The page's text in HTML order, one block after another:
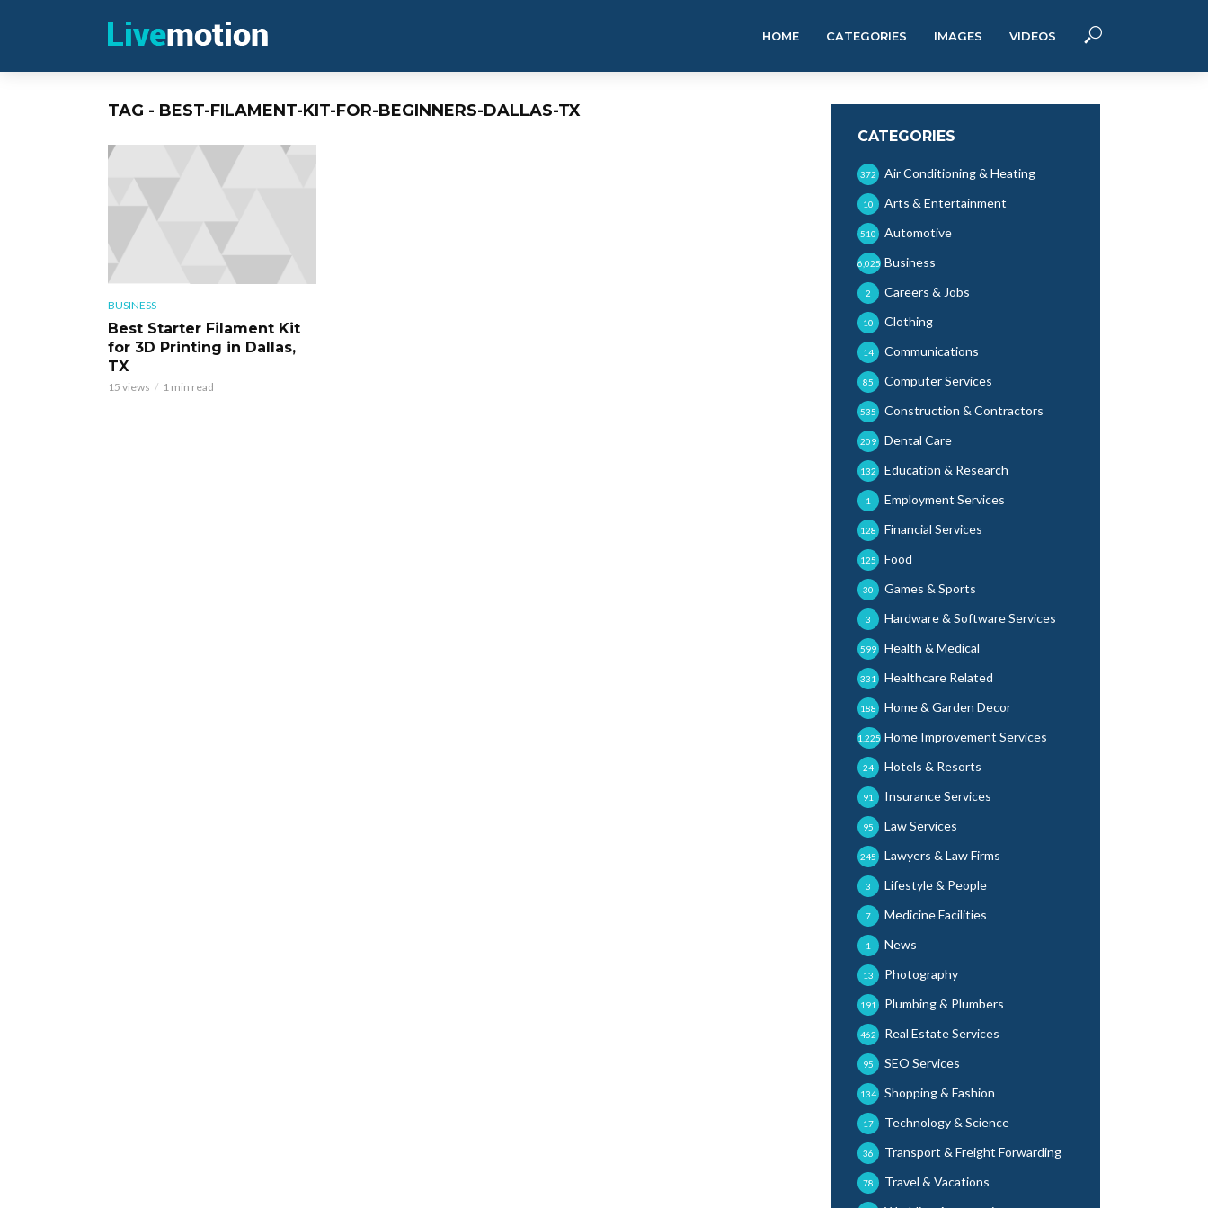
HOME CATEGORIES IMAGES VIDEOS
TAG - BEST-FILAMENT-KIT-FOR-BEGINNERS-DALLAS-TX
BUSINESS
Best Starter Filament Kit
for 3D Printing in Dallas,
TX
15 views 1 min read
CATEGORIES
Air Conditioning & Heating
372
Arts & Entertainment
10
Automotive
510
Business
6,025
Careers & Jobs
2
Clothing
10
Communications
14
Computer Services
85
Construction & Contractors
535
Dental Care
209
Education & Research
132
Employment Services
1
Financial Services
128
Food
125
Games & Sports
30
Hardware & Software Services
3
Health & Medical
599
Healthcare Related
331
Home & Garden Decor
188
Home Improvement Services
1,225
Hotels & Resorts
24
Insurance Services
91
Law Services
95
Lawyers & Law Firms
245
Lifestyle & People
3
Medicine Facilities
7
News
1
Photography
13
Plumbing & Plumbers
191
Real Estate Services
462
SEO Services
95
Shopping & Fashion
134
Technology & Science
17
Transport & Freight Forwarding
36
Travel & Vacations
78